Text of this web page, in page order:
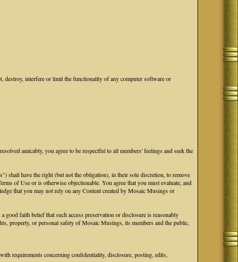
destroy, interfere or limit the functionality of any computer software or
amicably, you agree to be respectful to all members' feelings and seek the
shall have the right (but not the obligation), in their sole discretion, to remove
of Use or is otherwise objectionable. You agree that you must evaluate, and
that you may not rely on any Content created by Mosaic Musings or
faith belief that such access preservation or disclosure is reasonably
property, or personal safety of Mosaic Musings, its members and the public.
requirements concerning confidentiality, disclosure, posting, edits,